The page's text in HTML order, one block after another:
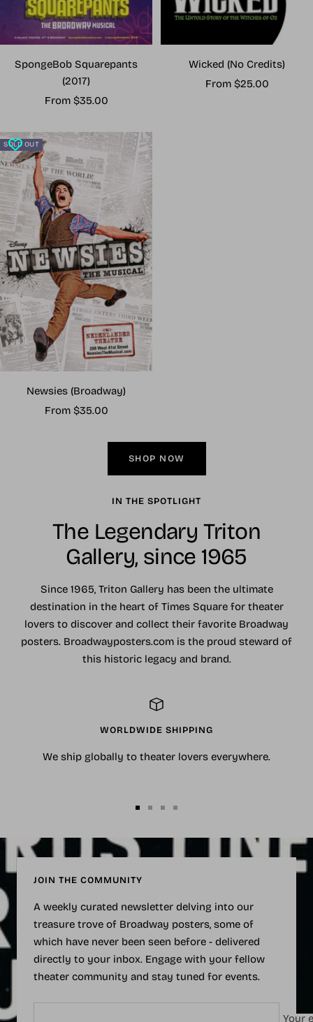
SpongeBob Squarepants
(2017)
Sale
From $35.00
Wicked (No Credits)
Sale
From $25.00
SOLD OUT
Newsies (Broadway)
Sale
From $35.00
SHOP NOW
IN THE SPOTLIGHT
The Legendary Triton
Gallery, since 1965
Since 1965, Triton Gallery has been the ultimate
destination in the heart of Times Square for theater
lovers to discover and collect their favorite Broadway
posters. Broadwayposters.com is the proud steward of
this historic legacy and brand.
WORLDWIDE SHIPPING
We ship globally to theater lovers everywhere.
slide
JOIN THE COMMUNITY
A weekly curated newsletter delving into our
treasure trove of Broadway posters, some of
which have never been seen before - delivered
directly to your inbox. Engage with your fellow
theater community and stay tuned for events.
Your